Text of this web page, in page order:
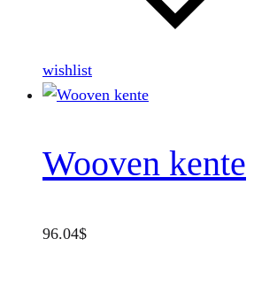
wishlist
Wooven kente
96.04$